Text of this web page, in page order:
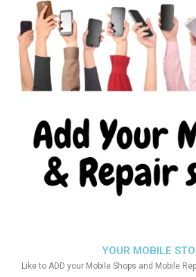
YOUR MOBILE
Like to ADD your Mobile Shops and Mobile